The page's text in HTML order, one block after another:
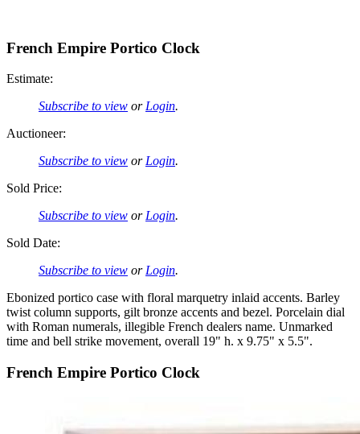
French Empire Portico Clock
Estimate:
Subscribe to view or Login.
Auctioneer:
Subscribe to view or Login.
Sold Price:
Subscribe to view or Login.
Sold Date:
Subscribe to view or Login.
Ebonized portico case with floral marquetry inlaid accents. Barley
twist column supports, gilt bronze accents and bezel. Porcelain dial
with Roman numerals, illegible French dealers name. Unmarked
time and bell strike movement, overall 19" h. x 9.75" x 5.5".
French Empire Portico Clock